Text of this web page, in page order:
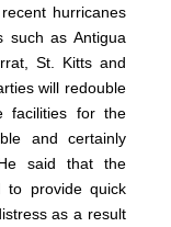
hurricanes
such as Antigua
St. Kitts and
will redouble
facilities for the
and certainly
said that the
to provide quick
as a result